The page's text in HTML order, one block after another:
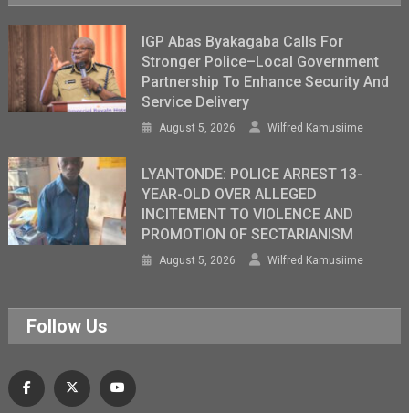
IGP Abas Byakagaba Calls For
Stronger Police–Local Government
Partnership To Enhance Security And
Service Delivery
August 5, 2026 Wilfred Kamusiime
LYANTONDE: POLICE ARREST 13-
YEAR-OLD OVER ALLEGED
INCITEMENT TO VIOLENCE AND
PROMOTION OF SECTARIANISM
August 5, 2026 Wilfred Kamusiime
Follow Us